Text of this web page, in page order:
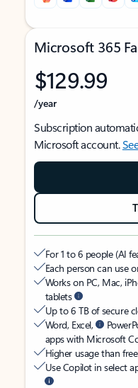
Microsoft 365
$129.99
/year
Subscription
Microsoft account.
For 1 to 6 people (AI
Each person can use
Works on PC, Mac,
tablets
Up to 6 TB of secure
Word, Excel,
apps with Microsoft
Higher usage than
Use Copilot in select